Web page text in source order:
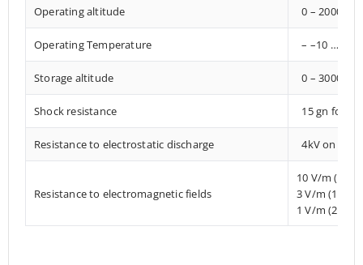
Operating altitude 0 – 2000
Operating Temperature – –10 …
Storage altitude 0 – 3000
Shock resistance 15 gn for
Resistance to electrostatic discharge 4kV on
Resistance to electromagnetic fields
10 V/m (80
3 V/m (1.4
1 V/m (2